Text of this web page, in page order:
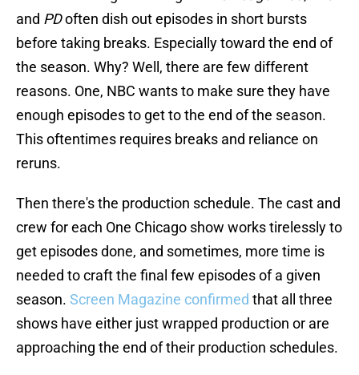
and PDoften dish out episodes in short bursts
before taking breaks. Especially toward the end of
the season. Why? Well, there are few different
reasons. One, NBC wants to make sure they have
enough episodes to get to the end of the season.
This oftentimes requires breaks and reliance on
reruns.
Then there's the production schedule. The cast and
crew for each One Chicago show works tirelessly to
get episodes done, and sometimes, more time is
needed to craft the final few episodes of a given
season. Screen Magazine confirmed that all three
shows have either just wrapped production or are
approaching the end of their production schedules.